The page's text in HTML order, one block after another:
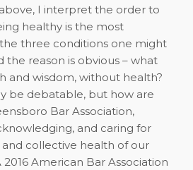
I interpret the order to
healthy is the most
three conditions one might
the reason is obvious – what
and wisdom, without health?
be debatable, but how are
Bar Association,
and caring for
collective health of our
2016 American Bar Association